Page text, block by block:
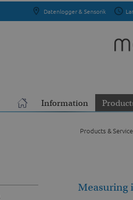
Datenlogger & Sensorik
Information
Products &
Measuring